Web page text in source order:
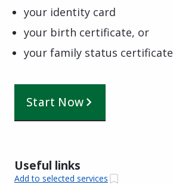
your identity card
your birth certificate, or
your family status certificate
Start Now
Useful links
Add to selected services